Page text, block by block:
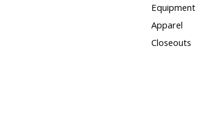
Equipment
Apparel
Closeouts